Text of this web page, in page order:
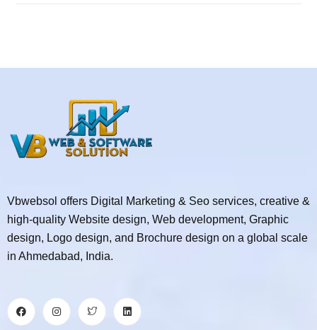
Vbwebsol offers Digital Marketing & Seo services, creative &
high-quality Website design, Web development, Graphic
design, Logo design, and Brochure design on a global scale
in Ahmedabad, India.